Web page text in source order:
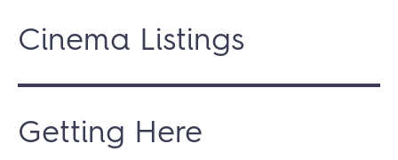
Cinema Listings
Getting Here